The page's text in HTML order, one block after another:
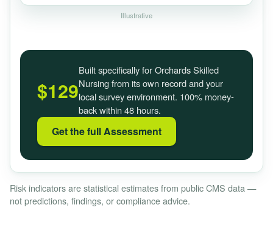
Illustrative
$129
Built specifically for Orchards Skilled
Nursing from its own record and your
local survey environment. 100% money-
back within 48 hours.
Get the full Assessment
Risk indicators are statistical estimates from public CMS data —
not predictions, findings, or compliance advice.